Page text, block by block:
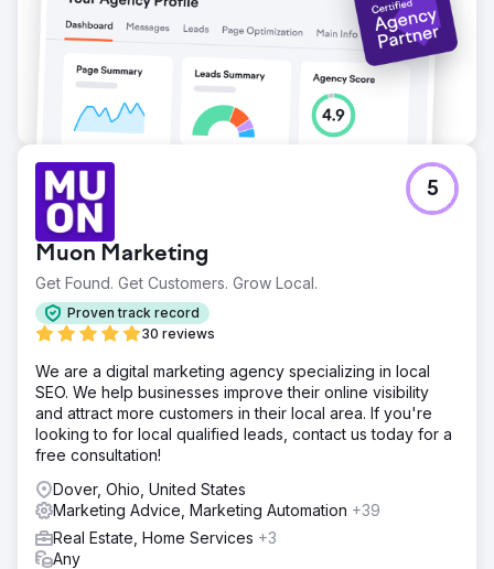
Muon Marketing
Get Found. Get Customers. Grow Local.
Proven track record
30 reviews
5
We are a digital marketing agency specializing in local
SEO. We help businesses improve their online visibility
and attract more customers in their local area. If you're
looking to for local qualified leads, contact us today for a
free consultation!
Dover, Ohio, United States
Marketing Advice, Marketing Automation +39
Real Estate, Home Services +3
Any